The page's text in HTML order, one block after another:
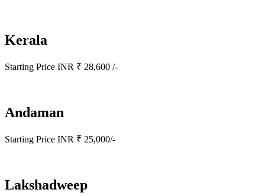
Kerala
Starting Price INR ₹ 28,600 /-
Andaman
Starting Price INR ₹ 25,000/-
Lakshadweep